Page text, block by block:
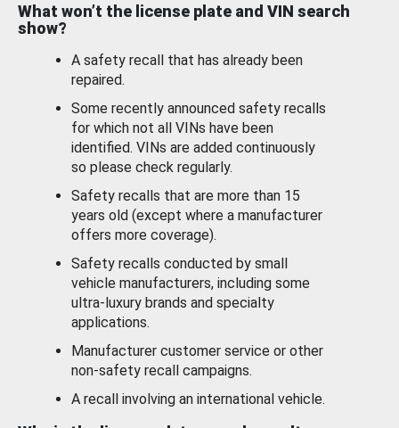
What won’t the license plate and VIN search
show?
A safety recall that has already been
repaired.
Some recently announced safety recalls
for which not all VINs have been
identified. VINs are added continuously
so please check regularly.
Safety recalls that are more than 15
years old (except where a manufacturer
offers more coverage).
Safety recalls conducted by small
vehicle manufacturers, including some
ultra-luxury brands and specialty
applications.
Manufacturer customer service or other
non-safety recall campaigns.
A recall involving an international vehicle.